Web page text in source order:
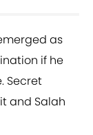
as
if he
Secret
and Salah